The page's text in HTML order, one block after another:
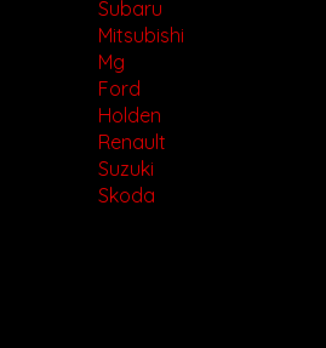
Subaru
Mitsubishi
Mg
Ford
Holden
Renault
Suzuki
Skoda